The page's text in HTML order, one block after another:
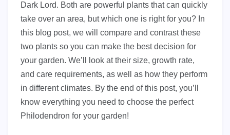
Dark Lord. Both are powerful plants that can quickly
take over an area, but which one is right for you? In
this blog post, we will compare and contrast these
two plants so you can make the best decision for
your garden. We’ll look at their size, growth rate,
and care requirements, as well as how they perform
in different climates. By the end of this post, you’ll
know everything you need to choose the perfect
Philodendron for your garden!